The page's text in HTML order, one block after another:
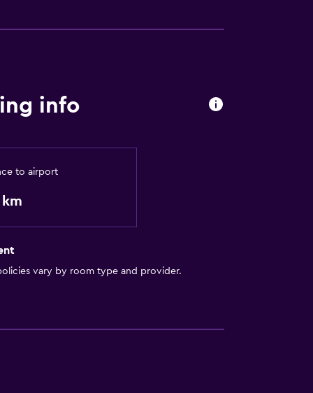
info
to airport
km
vary by room type and provider.